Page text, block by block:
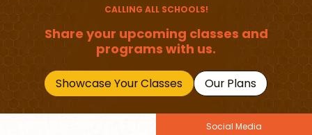
CALLING ALL SCHOOLS!
Share your upcoming classes and
programs with us.
Showcase Your Classes Our Plans
Social Media